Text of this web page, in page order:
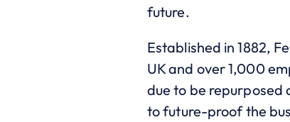
future.
Established in 1882,
UK and over 1,000
due to be repurposed
to future-proof the